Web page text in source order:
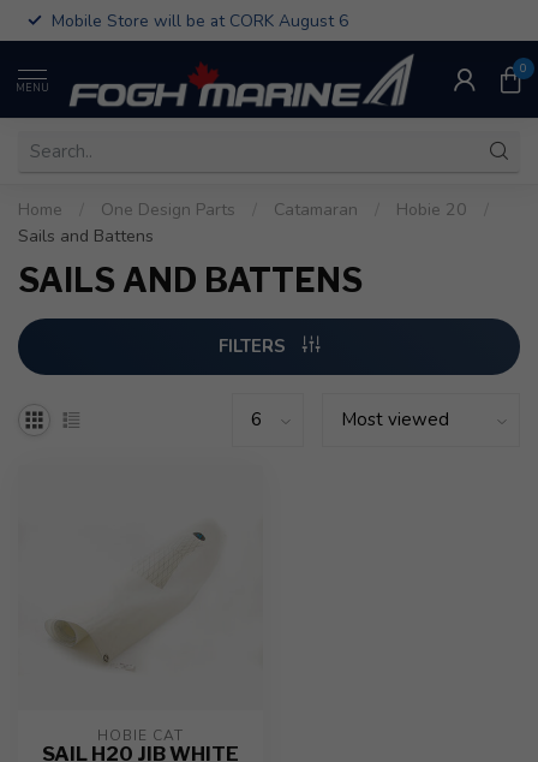
Mobile Store will be at CORK August 6
MENU
0
Home One Design Parts Catamaran Hobie 20
Sails and Battens
SAILS AND BATTENS
FILTERS
HOBIE CAT
SAIL H20 JIB WHITE